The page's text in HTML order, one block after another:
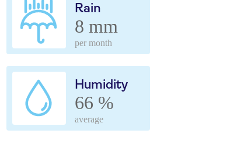
Rain
8 mm
per month
Humidity
66 %
average